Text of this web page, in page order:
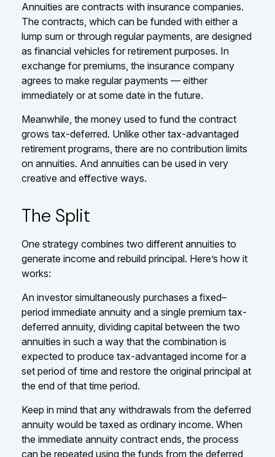
Annuities are contracts with insurance companies.
The contracts, which can be funded with either a
lump sum or through regular payments, are designed
as financial vehicles for retirement purposes. In
exchange for premiums, the insurance company
agrees to make regular payments — either
immediately or at some date in the future.
Meanwhile, the money used to fund the contract
grows tax-deferred. Unlike other tax-advantaged
retirement programs, there are no contribution limits
on annuities. And annuities can be used in very
creative and effective ways.
The Split
One strategy combines two different annuities to
generate income and rebuild principal. Here’s how it
works:
An investor simultaneously purchases a fixed–
period immediate annuity and a single premium tax-
deferred annuity, dividing capital between the two
annuities in such a way that the combination is
expected to produce tax-advantaged income for a
set period of time and restore the original principal at
the end of that time period.
Keep in mind that any withdrawals from the deferred
annuity would be taxed as ordinary income. When
the immediate annuity contract ends, the process
can be repeated using the funds from the deferred